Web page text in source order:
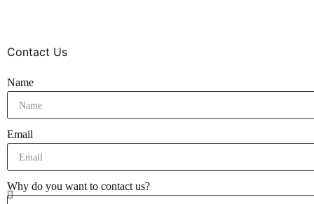
Contact Us
Name
Email
Why do you want to contact us?